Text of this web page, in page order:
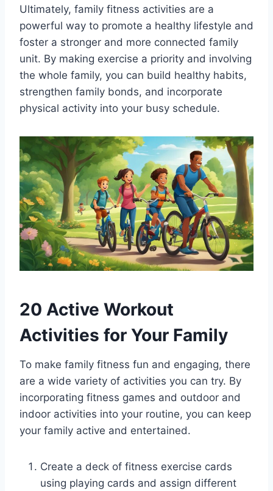
Ultimately, family fitness activities are a
powerful way to promote a healthy lifestyle and
foster a stronger and more connected family
unit. By making exercise a priority and involving
the whole family, you can build healthy habits,
strengthen family bonds, and incorporate
physical activity into your busy schedule.
20 Active Workout
Activities for Your Family
To make family fitness fun and engaging, there
are a wide variety of activities you can try. By
incorporating fitness games and outdoor and
indoor activities into your routine, you can keep
your family active and entertained.
Create a deck of fitness exercise cards
using playing cards and assign different